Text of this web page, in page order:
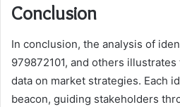
Conclusion
In conclusion, the analysis of
979872101, and others
data on market strategies. Each
beacon, guiding stakeholders